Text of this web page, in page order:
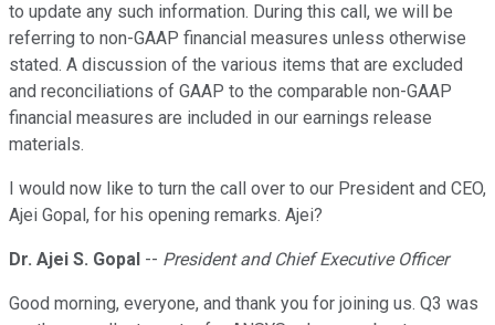
to update any such information. During this call, we will be
referring to non-GAAP financial measures unless otherwise
stated. A discussion of the various items that are excluded
and reconciliations of GAAP to the comparable non-GAAP
financial measures are included in our earnings release
materials.
I would now like to turn the call over to our President and CEO,
Ajei Gopal, for his opening remarks. Ajei?
Dr. Ajei S. Gopal -- President and Chief Executive Officer
Good morning, everyone, and thank you for joining us. Q3 was